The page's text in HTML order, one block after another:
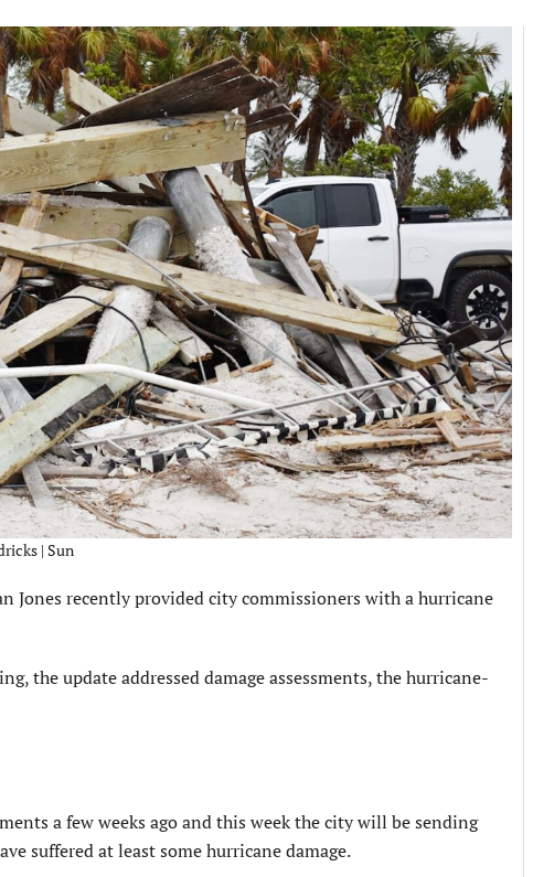
| Sun
Jones recently provided city commissioners with a hurricane
the update addressed damage assessments, the hurricane-
a few weeks ago and this week the city will be sending
suffered at least some hurricane damage.